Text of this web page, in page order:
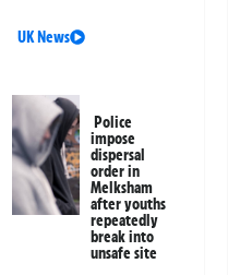
UK News
Police
impose
dispersal
order in
Melksham
after youths
repeatedly
break into
unsafe site